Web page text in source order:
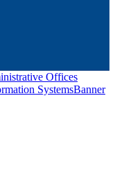
Offices
SystemsBanner